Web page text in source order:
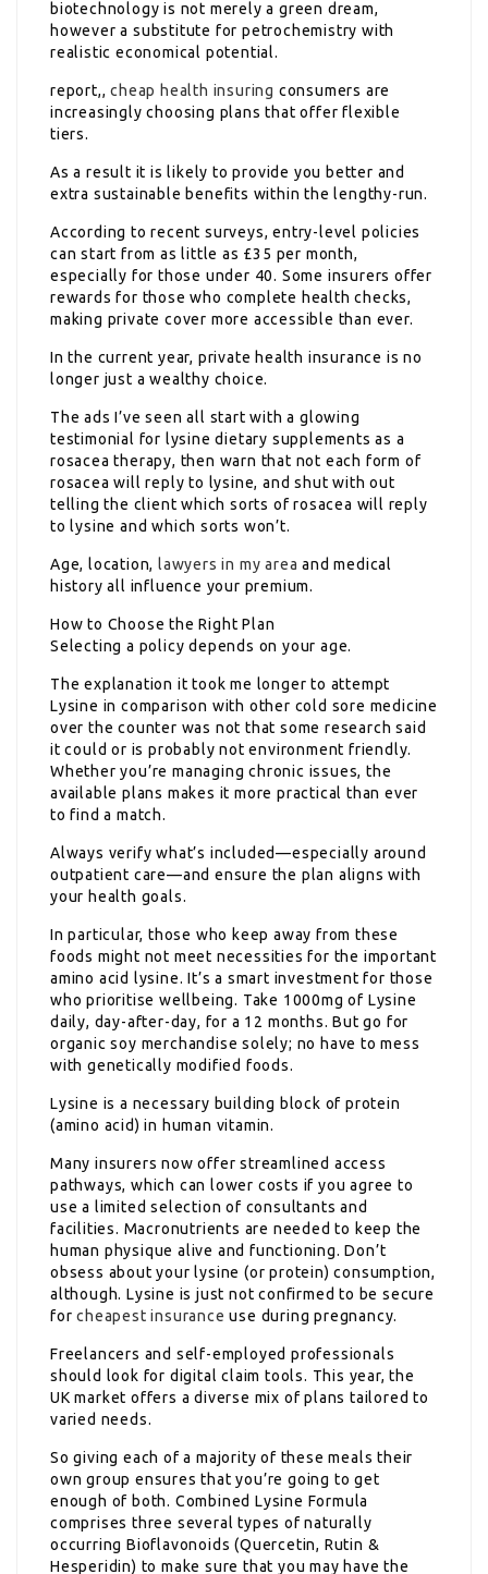
biotechnology is not merely a green dream,
however a substitute for petrochemistry with
realistic economical potential.
report,,cheap health insuring consumers are
increasingly choosing plans that offer flexible
tiers.
As a result it is likely to provide you better and
extra sustainable benefits within the lengthy-run.
According to recent surveys, entry-level policies
can start from as little as £35 per month,
especially for those under 40. Some insurers offer
rewards for those who complete health checks,
making private cover more accessible than ever.
In the current year, private health insurance is no
longer just a wealthy choice.
The ads I’ve seen all start with a glowing
testimonial for lysine dietary supplements as a
rosacea therapy, then warn that not each form of
rosacea will reply to lysine, and shut with out
telling the client which sorts of rosacea will reply
to lysine and which sorts won’t.
Age, location,lawyers in my area and medical
history all influence your premium.
How to Choose the Right Plan
Selecting a policy depends on your age.
The explanation it took me longer to attempt
Lysine in comparison with other cold sore medicine
over the counter was not that some research said
it could or is probably not environment friendly.
Whether you’re managing chronic issues, the
available plans makes it more practical than ever
to find a match.
Always verify what’s included—especially around
outpatient care—and ensure the plan aligns with
your health goals.
In particular, those who keep away from these
foods might not meet necessities for the important
amino acid lysine. It’s a smart investment for those
who prioritise wellbeing. Take 1000mg of Lysine
daily, day-after-day, for a 12 months. But go for
organic soy merchandise solely; no have to mess
with genetically modified foods.
Lysine is a necessary building block of protein
(amino acid) in human vitamin.
Many insurers now offer streamlined access
pathways, which can lower costs if you agree to
use a limited selection of consultants and
facilities. Macronutrients are needed to keep the
human physique alive and functioning. Don’t
obsess about your lysine (or protein) consumption,
although. Lysine is just not confirmed to be secure
forcheapest insurance use during pregnancy.
Freelancers and self-employed professionals
should look for digital claim tools. This year, the
UK market offers a diverse mix of plans tailored to
varied needs.
So giving each of a majority of these meals their
own group ensures that you’re going to get
enough of both. Combined Lysine Formula
comprises three several types of naturally
occurring Bioflavonoids (Quercetin, Rutin &
Hesperidin) to make sure that you may have the